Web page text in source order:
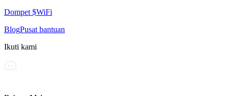
Dompet $WiFi
BlogPusat bantuan
Ikuti kami